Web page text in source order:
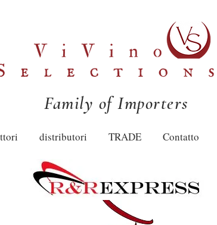
Family of Importers
distributori TRADE Contatto